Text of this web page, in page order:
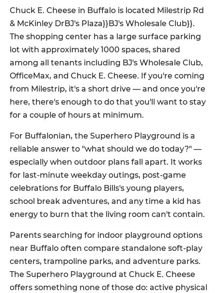
Chuck E. Cheese in Buffalo is located Milestrip Rd
& McKinley DrBJ's Plaza}}BJ's Wholesale Club}}.
The shopping center has a large surface parking
lot with approximately 1000 spaces, shared
among all tenants including BJ's Wholesale Club,
OfficeMax, and Chuck E. Cheese. If you're coming
from Milestrip, it's a short drive — and once you're
here, there's enough to do that you'll want to stay
for a couple of hours at minimum.
For Buffalonian, the Superhero Playground is a
reliable answer to "what should we do today?" —
especially when outdoor plans fall apart. It works
for last-minute weekday outings, post-game
celebrations for Buffalo Bills's young players,
school break adventures, and any time a kid has
energy to burn that the living room can't contain.
Parents searching for indoor playground options
near Buffalo often compare standalone soft-play
centers, trampoline parks, and adventure parks.
The Superhero Playground at Chuck E. Cheese
offers something none of those do: active physical